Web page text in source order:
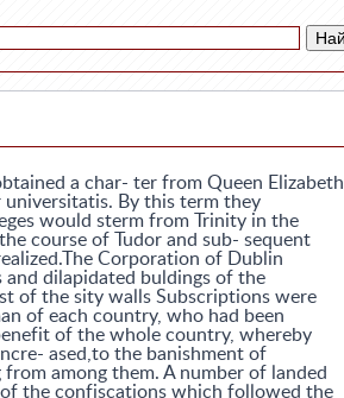
a char- ter from Queen Elizabeth
universitatis. By this term they
would sterm from Trinity in the
course of Tudor and sub- sequent
Corporation of Dublin
dilapidated buldings of the
of the sity walls Subscriptions were
of each country, who had been
of the whole country, whereby
ased,to the banishment of
among them. A number of landed
the confiscations which followed the